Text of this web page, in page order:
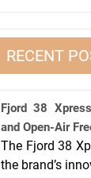
RECENT
Fjord 38
and Open-Air
The Fjord 38
the brand’s